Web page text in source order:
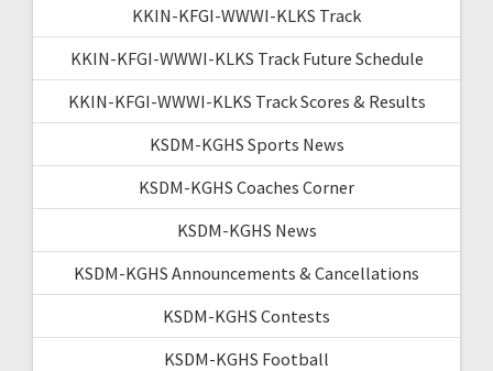
KKIN-KFGI-WWWI-KLKS Track
KKIN-KFGI-WWWI-KLKS Track Future Schedule
KKIN-KFGI-WWWI-KLKS Track Scores & Results
KSDM-KGHS Sports News
KSDM-KGHS Coaches Corner
KSDM-KGHS News
KSDM-KGHS Announcements & Cancellations
KSDM-KGHS Contests
KSDM-KGHS Football